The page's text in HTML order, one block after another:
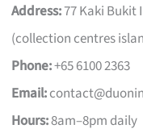
Address:77 Kaki Bukit
(collection centres
Phone:+65 6100 2363
Email:
Hours:8am–8pm daily